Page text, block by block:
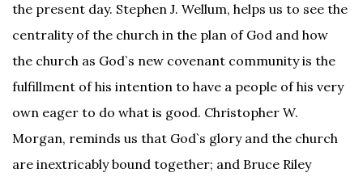
the present day. Stephen J. Wellum, helps us to see the
centrality of the church in the plan of God and how
the church as God`s new covenant community is the
fulfillment of his intention to have a people of his very
own eager to do what is good. Christopher W.
Morgan, reminds us that God`s glory and the church
are inextricably bound together; and Bruce Riley